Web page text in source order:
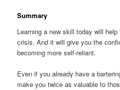
Summary
Learning a new skill today will
crisis. And it will give you the
becoming more self-reliant.
Even if you already have a
make you twice as valuable to